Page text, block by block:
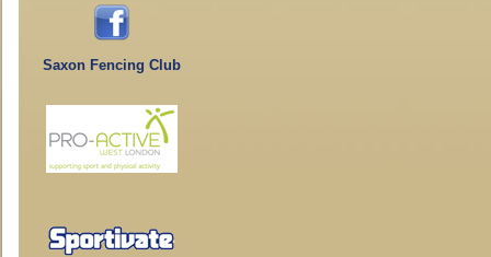
Saxon Fencing Club